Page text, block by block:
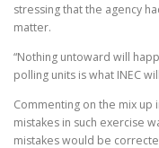
stressing that the agency
matter.
“Nothing untoward will
polling units is what INEC
Commenting on the mix
mistakes in such exercise
mistakes would be